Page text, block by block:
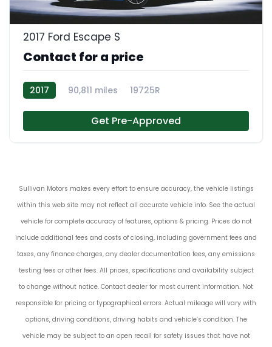
2017 Ford Escape S
Contact for a price
2017 90,811 miles 19725R
Get Pre-Approved
Sullivan Motors makes every effort to ensure accuracy, the vehicle listings
within this web site may not reflect all accurate vehicle info. See the actual
vehicle for complete accuracy of features, options & pricing. Prices do not
include additional fees and costs of closing, including government fees and
taxes, any finance charges, any dealer documentation fees, any emissions
testing fees or other fees. All prices, specifications and availability subject
to change without notice. Contact dealer for most current information. Not
responsible for pricing or typographical errors. Actual mileage will vary with
options, driving conditions, driving habits and vehicle’s condition. The
vehicle may be subject to an open recall for safety issues that have not